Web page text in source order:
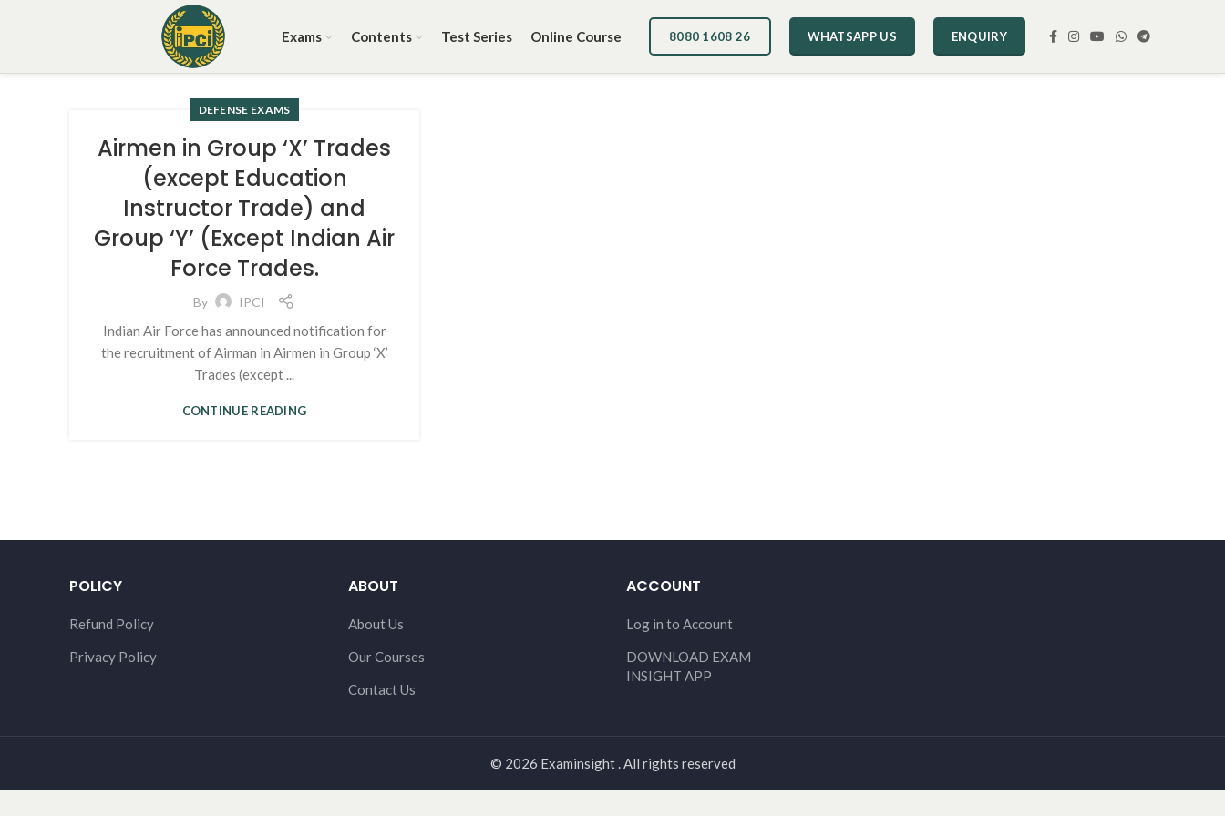
Exams Contents Test Series Online Course 8080 1608 26 WHATSAPP US ENQUIRY
DEFENSE EXAMS
Airmen in Group ‘X’ Trades
(except Education
Instructor Trade) and
Group ‘Y’ (Except Indian Air
Force Trades.
By IPCI
Indian Air Force has announced notification for
the recruitment of Airman in Airmen in Group ‘X’
Trades (except ...
CONTINUE READING
POLICY
Refund Policy
Privacy Policy
ABOUT
About Us
Our Courses
Contact Us
ACCOUNT
Log in to Account
DOWNLOAD EXAM
INSIGHT APP
© 2026 Examinsight . All rights reserved